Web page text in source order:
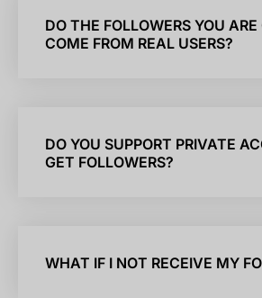
DO THE FOLLOWERS YOU ARE
COME FROM REAL USERS?
DO YOU SUPPORT PRIVATE
GET FOLLOWERS?
WHAT IF I NOT RECEIVE MY